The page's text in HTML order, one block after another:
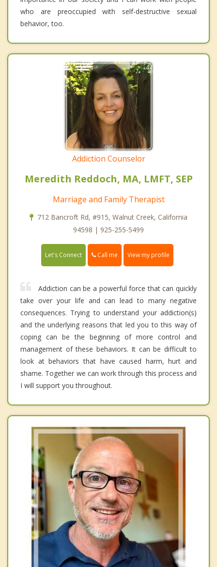
who are preoccupied with self-destructive sexual
behavior, too.
Addiction Counselor
Meredith Reddoch, MA, LMFT, SEP
Marriage and Family Therapist
712 Bancroft Rd, #915, Walnut Creek, California
94598 | 925-255-5499
Let's Connect Call me View my profile
Addiction can be a powerful force that can quickly
take over your life and can lead to many negative
consequences. Trying to understand your addiction(s)
and the underlying reasons that led you to this way of
coping can be the beginning of more control and
management of these behaviors. It can be difficult to
look at behaviors that have caused harm, hurt and
shame. Together we can work through this process and
I will support you throughout.